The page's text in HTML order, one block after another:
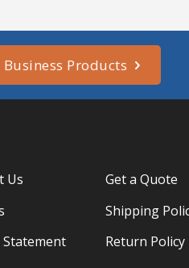
Business Products
Us
Statement
Get a Quote
Shipping
Return Policy